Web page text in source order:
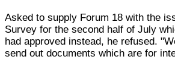
Asked to supply Forum 18 with the
Survey for the second half of July
had approved instead, he refused.
send out documents which are for